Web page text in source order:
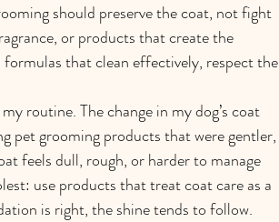
should preserve the coat, not fight
or products that create the
that clean effectively, respect the
routine. The change in my dog’s coat
pet grooming products that were gentler,
feels dull, rough, or harder to manage
use products that treat coat care as a
is right, the shine tends to follow.